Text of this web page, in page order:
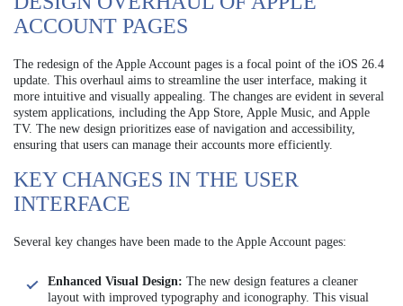
ACCOUNT PAGES
The redesign of the Apple Account pages is a focal point of the iOS 26.4
update. This overhaul aims to streamline the user interface, making it
more intuitive and visually appealing. The changes are evident in several
system applications, including the App Store, Apple Music, and Apple
TV. The new design prioritizes ease of navigation and accessibility,
ensuring that users can manage their accounts more efficiently.
KEY CHANGES IN THE USER
INTERFACE
Several key changes have been made to the Apple Account pages:
Enhanced Visual Design: The new design features a cleaner
layout with improved typography and iconography. This visual